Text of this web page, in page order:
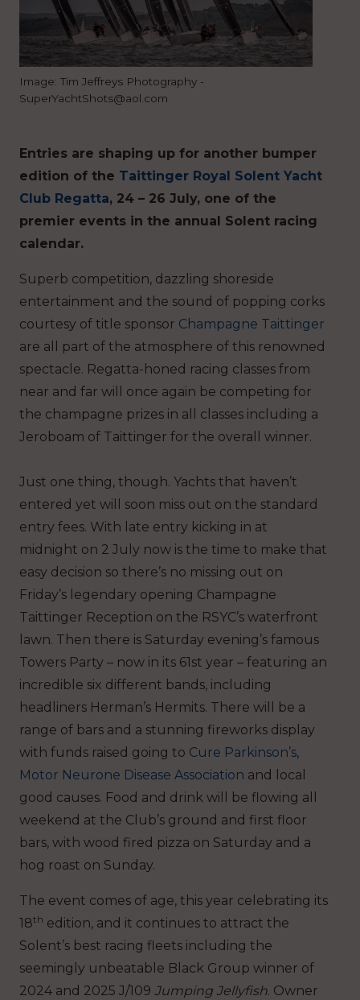
Image: Tim Jeffreys Photography -
SuperYachtShots@aol.com
Entries are shaping up for another bumper
edition of the Taittinger Royal Solent Yacht
Club Regatta, 24 – 26 July, one of the
premier events in the annual Solent racing
calendar.
Superb competition, dazzling shoreside
entertainment and the sound of popping corks
courtesy of title sponsor Champagne Taittinger
are all part of the atmosphere of this renowned
spectacle. Regatta-honed racing classes from
near and far will once again be competing for
the champagne prizes in all classes including a
Jeroboam of Taittinger for the overall winner.
Just one thing, though. Yachts that haven’t
entered yet will soon miss out on the standard
entry fees. With late entry kicking in at
midnight on 2 July now is the time to make that
easy decision so there’s no missing out on
Friday’s legendary opening Champagne
Taittinger Reception on the RSYC’s waterfront
lawn. Then there is Saturday evening’s famous
Towers Party – now in its 61st year – featuring an
incredible six different bands, including
headliners Herman’s Hermits. There will be a
range of bars and a stunning fireworks display
with funds raised going to Cure Parkinson’s,
Motor Neurone Disease Association and local
good causes. Food and drink will be flowing all
weekend at the Club’s ground and first floor
bars, with wood fired pizza on Saturday and a
hog roast on Sunday.
The event comes of age, this year celebrating its
18th edition, and it continues to attract the
Solent’s best racing fleets including the
seemingly unbeatable Black Group winner of
2024 and 2025 J/109 Jumping Jellyfish. Owner